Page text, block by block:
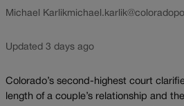
Michael Karlik
Updated 3 days ago
Colorado’s second-highest court
length of a couple’s relationship and